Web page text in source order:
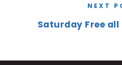
NEXT
Saturday Free